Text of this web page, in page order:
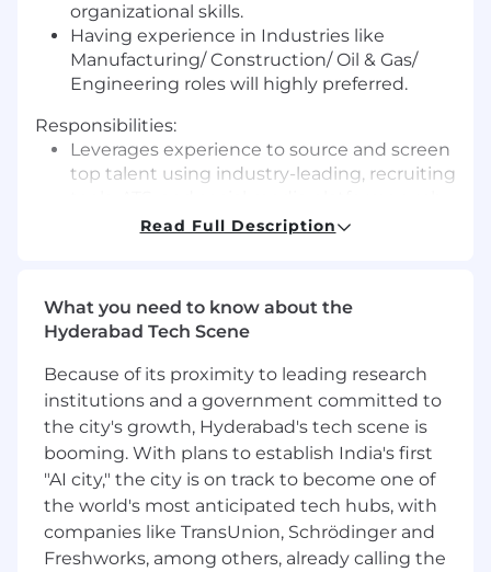
organizational skills.
Having experience in Industries like
Manufacturing/ Construction/ Oil & Gas/
Engineering roles will highly preferred.
Responsibilities:
Leverages experience to source and screen
top talent using industry-leading, recruiting
as LinkedIn Recruiter, Indeed, and Job
Conducts interviews via phone, video, to
qualify candidates for open positions with
our clients.
Prepare and facilitate candidate interviews
with clients and follow-up debriefing.
Perform thorough reference checks.
Engage with the support team, which
handles onboarding, to stay focused on
recruiting and building the candidate
pipeline.
Maintain timely, compliant, and accurate
Read Full Description
What you need to know about the
Hyderabad Tech Scene
Because of its proximity to leading research
institutions and a government committed to
the city's growth, Hyderabad's tech scene is
booming. With plans to establish India's first
"AI city," the city is on track to become one of
the world's most anticipated tech hubs, with
companies like TransUnion, Schrödinger and
Freshworks, among others, already calling the